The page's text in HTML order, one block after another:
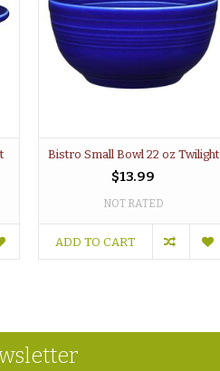
Bistro Small Bowl 22 oz Twilight
$13.99
NOT RATED
ADD TO CART